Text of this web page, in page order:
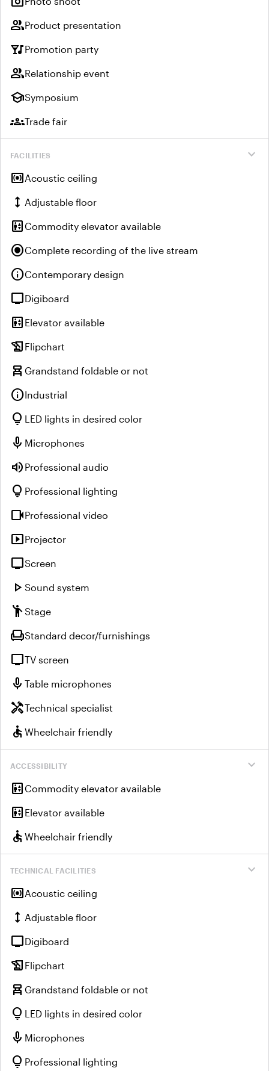
groupProduct presentation
nightlifePromotion party
groupRelationship event
schoolSymposium
groupsTrade fair
expand_more
FACILITIES
surround_soundAcoustic ceiling
height Adjustable floor
elevatorCommodity elevator available
radio_button_checkedComplete recording of the live stream
infoContemporary design
tvDigiboard
elevator Elevator available
history_edu Flipchart
chair_alt Grandstand foldable or not
infoIndustrial
lightbulb LED lights in desired color
mic Microphones
volume_up Professional audio
lightbulb Professional lighting
videocamProfessional video
smart_displayProjector
tvScreen
play_arrow Sound system
emoji_peopleStage
chairStandard decor/furnishings
tvTV screen
mic Table microphones
handymanTechnical specialist
accessible Wheelchair friendly
expand_more
ACCESSIBILITY
elevatorCommodity elevator available
elevator Elevator available
accessible Wheelchair friendly
expand_more
TECHNICAL FACILITIES
surround_soundAcoustic ceiling
height Adjustable floor
tvDigiboard
history_edu Flipchart
chair_alt Grandstand foldable or not
lightbulb LED lights in desired color
mic Microphones
lightbulb Professional lighting